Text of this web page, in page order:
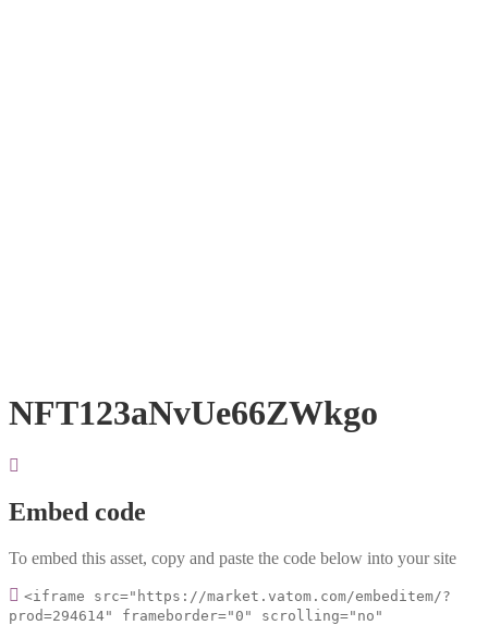
NFT123aNvUe66ZWkgo
Embed code
To embed this asset, copy and paste the code below into your site
<iframe src="https://market.vatom.com/embeditem/?
prod=294614" frameborder="0" scrolling="no"